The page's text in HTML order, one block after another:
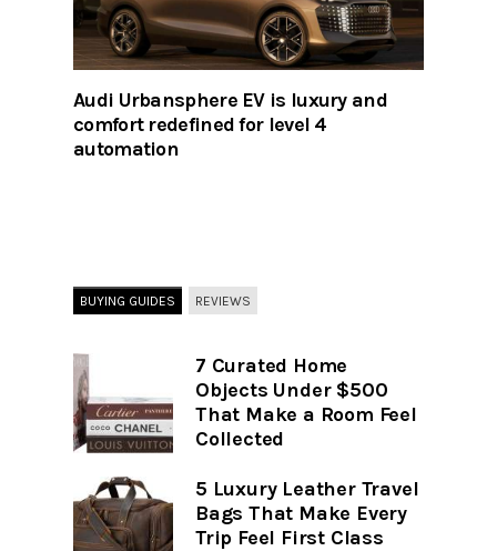
Audi Urbansphere EV is luxury and
comfort redefined for level 4
automation
BUYING GUIDES REVIEWS
7 Curated Home
Objects Under $500
That Make a Room Feel
Collected
5 Luxury Leather Travel
Bags That Make Every
Trip Feel First Class